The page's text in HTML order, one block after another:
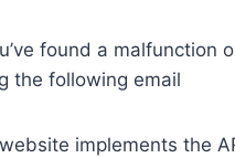
found a malfunction
the following email
implements the